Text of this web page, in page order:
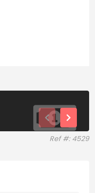
Ref #: 4529